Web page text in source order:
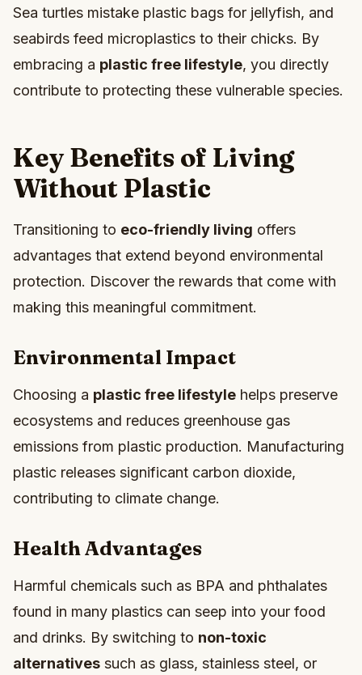
Sea turtles mistake plastic bags for jellyfish, and
seabirds feed microplastics to their chicks. By
embracing a plastic free lifestyle, you directly
contribute to protecting these vulnerable species.
Key Benefits of Living
Without Plastic
Transitioning to eco-friendly living offers
advantages that extend beyond environmental
protection. Discover the rewards that come with
making this meaningful commitment.
Environmental Impact
Choosing a plastic free lifestyle helps preserve
ecosystems and reduces greenhouse gas
emissions from plastic production. Manufacturing
plastic releases significant carbon dioxide,
contributing to climate change.
Health Advantages
Harmful chemicals such as BPA and phthalates
found in many plastics can seep into your food
and drinks. By switching to non-toxic
alternatives such as glass, stainless steel, or